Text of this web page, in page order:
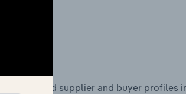
entry and supplier and buyer profiles